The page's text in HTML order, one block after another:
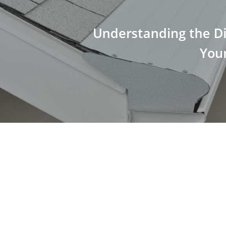
Understanding the